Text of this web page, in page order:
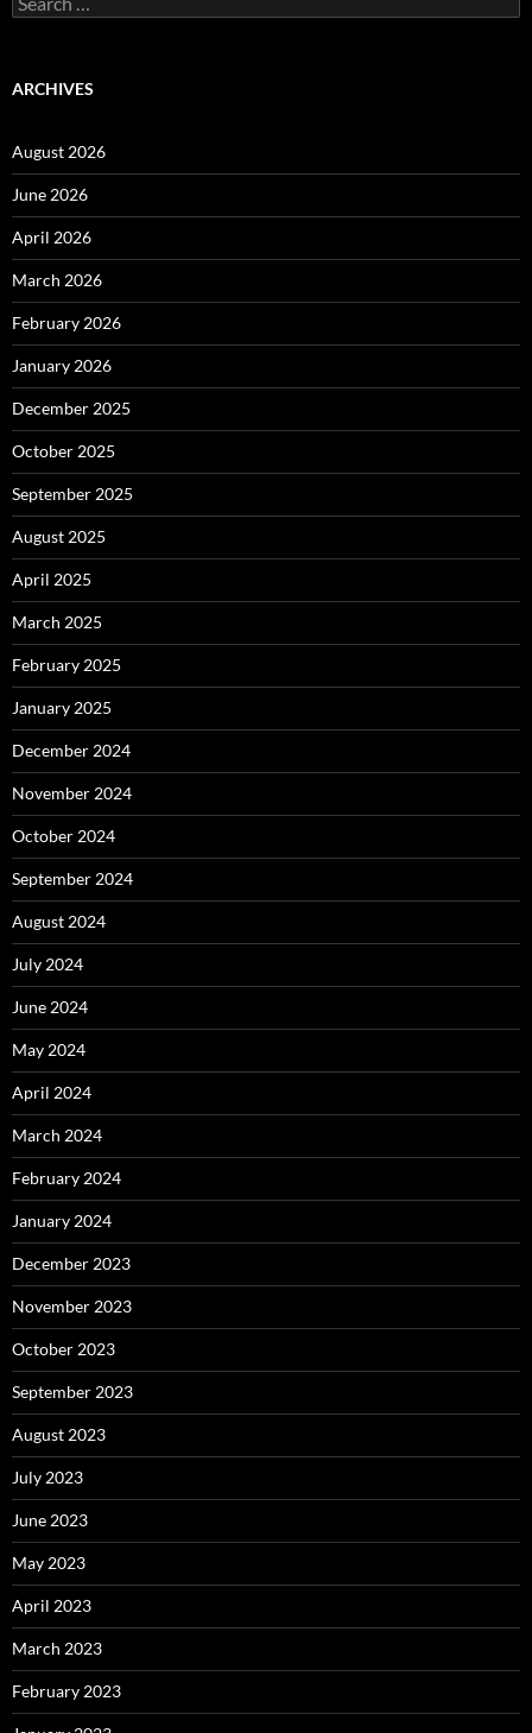
for:
ARCHIVES
August 2026
June 2026
April 2026
March 2026
February 2026
January 2026
December 2025
October 2025
September 2025
August 2025
April 2025
March 2025
February 2025
January 2025
December 2024
November 2024
October 2024
September 2024
August 2024
July 2024
June 2024
May 2024
April 2024
March 2024
February 2024
January 2024
December 2023
November 2023
October 2023
September 2023
August 2023
July 2023
June 2023
May 2023
April 2023
March 2023
February 2023